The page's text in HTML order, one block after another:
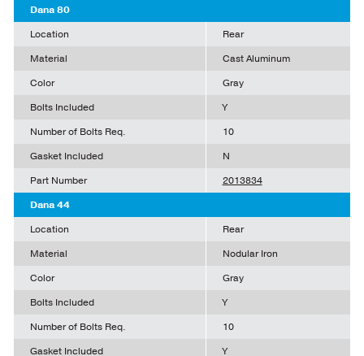
Dana 80
Location
Rear
Material
Cast Aluminum
Color
Gray
Bolts Included
Y
Number of Bolts Req.
10
Gasket Included
N
Part Number
2013834
Dana 44
Location
Rear
Material
Nodular Iron
Color
Gray
Bolts Included
Y
Number of Bolts Req.
10
Gasket Included
Y